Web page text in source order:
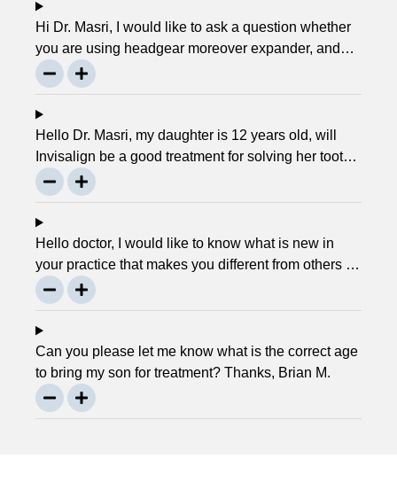
Hi Dr. Masri, I would like to ask a question whether
you are using headgear moreover expander, and
that needs to crank every night, as I used to do in
my childhood? Is there any advancement in braces
or its same as they were 30 years ago? … Thanks,
Robin.
Hello Dr. Masri, my daughter is 12 years old, will
Invisalign be a good treatment for solving her tooth
problem? Thank, Liza.
Hello doctor, I would like to know what is new in
your practice that makes you different from others in
the town? Thanks, Joseph.
Can you please let me know what is the correct age
to bring my son for treatment? Thanks, Brian M.